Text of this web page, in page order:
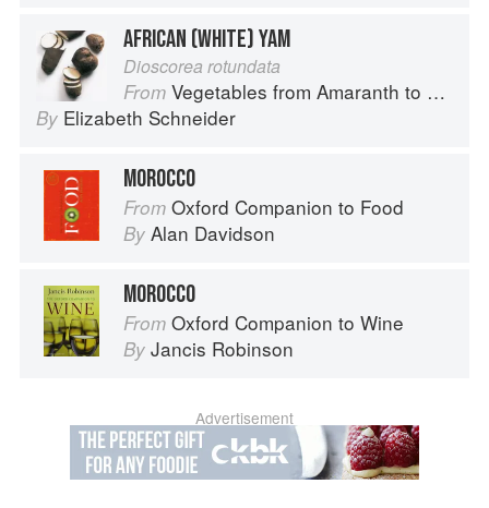
AFRICAN (WHITE) YAM
Dioscorea rotundata
From Vegetables from Amaranth to Zucchini
By Elizabeth Schneider
MOROCCO
From Oxford Companion to Food
By Alan Davidson
MOROCCO
From Oxford Companion to Wine
By Jancis Robinson
Advertisement